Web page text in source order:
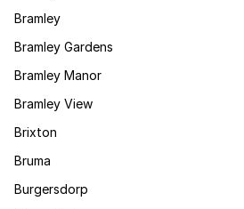
Bramley
Bramley Gardens
Bramley Manor
Bramley View
Brixton
Bruma
Burgersdorp